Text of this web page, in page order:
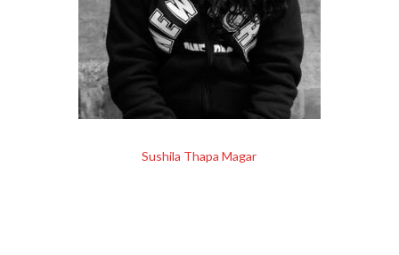
Sushila Thapa Magar